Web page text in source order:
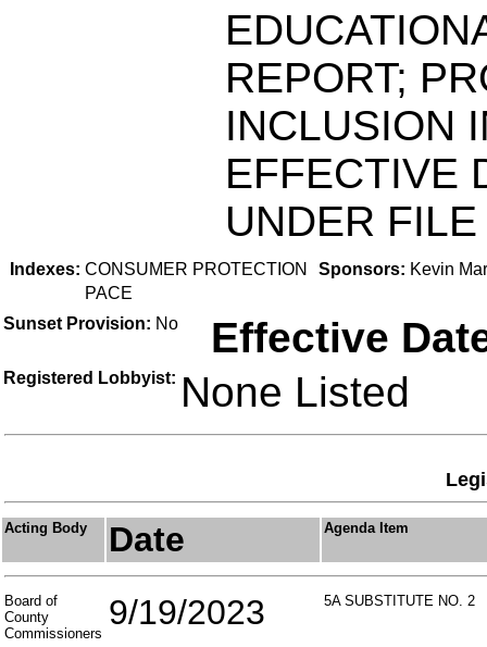
REPORT;
INCLUSION
EFFECTIVE
UNDER
Indexes: CONSUMER PROTECTION
PACE
Sponsors: Kevin
Sunset Provision: No Effective
Registered Lobbyist: None Listed
Acting Body Date Agenda Item
Board of
County
Commissioners
9/19/2023 5A SUBSTITUTE NO. 2